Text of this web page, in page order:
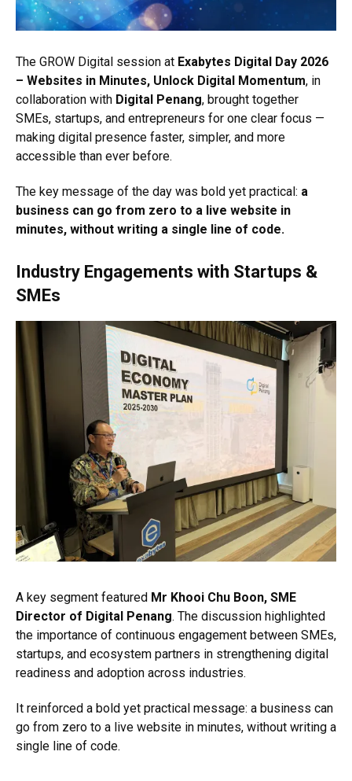
The GROW Digital session at Exabytes Digital Day 2026
– Websites in Minutes, Unlock Digital Momentum, in
collaboration with Digital Penang, brought together
SMEs, startups, and entrepreneurs for one clear focus —
making digital presence faster, simpler, and more
accessible than ever before.
The key message of the day was bold yet practical: a
business can go from zero to a live website in
minutes, without writing a single line of code.
Industry Engagements with Startups &
SMEs
A key segment featured Mr Khooi Chu Boon, SME
Director of Digital Penang. The discussion highlighted
the importance of continuous engagement between SMEs,
startups, and ecosystem partners in strengthening digital
readiness and adoption across industries.
It reinforced a bold yet practical message: a business can
go from zero to a live website in minutes, without writing a
single line of code.